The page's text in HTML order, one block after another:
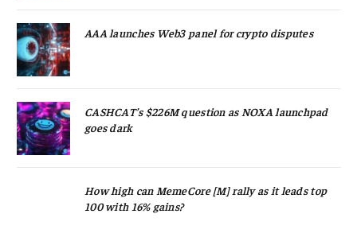
AAA launches Web3 panel for crypto disputes
CASHCAT’s $226M question as NOXA launchpad
goes dark
How high can MemeCore [M] rally as it leads top
100 with 16% gains?